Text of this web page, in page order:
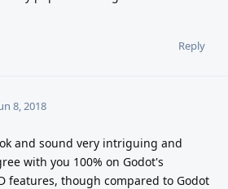
Reply
8, 2018
and sound very intriguing and
with you 100% on Godot's
features, though compared to Godot